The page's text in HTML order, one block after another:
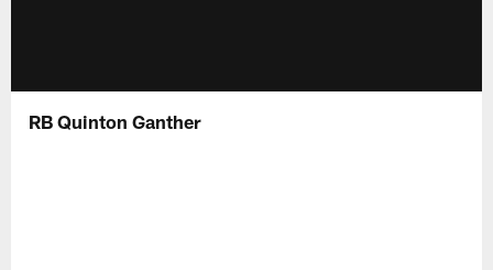
RB Quinton Ganther